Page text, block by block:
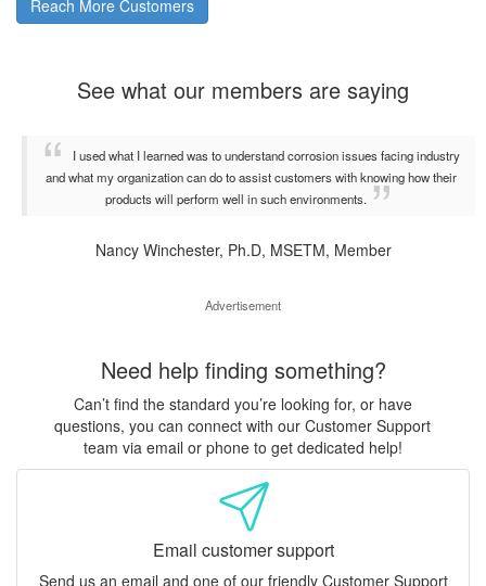
Reach More Customers
See what our members are saying
I used what I learned was to understand corrosion issues facing industry
and what my organization can do to assist customers with knowing how their
products will perform well in such environments.
Nancy Winchester, Ph.D, MSETM, Member
Advertisement
Need help finding something?
Can’t find the standard you’re looking for, or have
questions, you can connect with our Customer Support
team via email or phone to get dedicated help!
Email customer support
Send us an email and one of our friendly Customer Support